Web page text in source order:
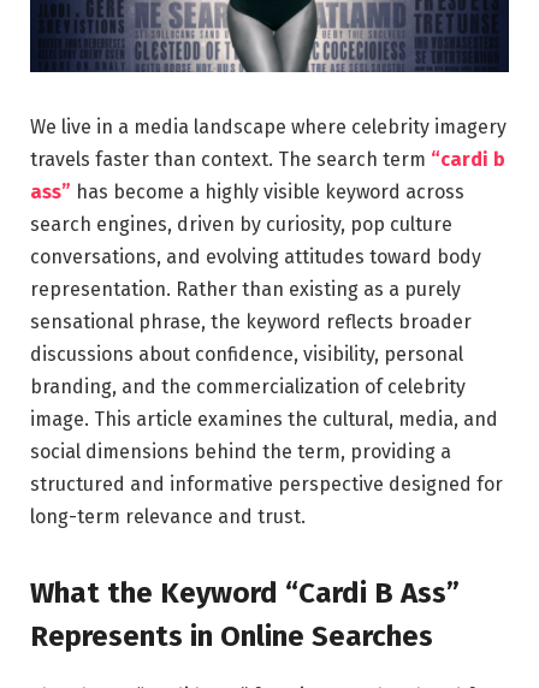
We live in a media landscape where celebrity imagery
travels faster than context. The search term “cardi b
ass” has become a highly visible keyword across
search engines, driven by curiosity, pop culture
conversations, and evolving attitudes toward body
representation. Rather than existing as a purely
sensational phrase, the keyword reflects broader
discussions about confidence, visibility, personal
branding, and the commercialization of celebrity
image. This article examines the cultural, media, and
social dimensions behind the term, providing a
structured and informative perspective designed for
long-term relevance and trust.
What the Keyword “Cardi B Ass”
Represents in Online Searches